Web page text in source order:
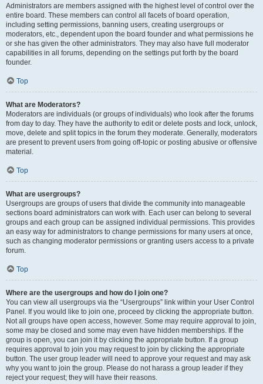
Administrators are members assigned with the highest level of control over the
entire board. These members can control all facets of board operation,
including setting permissions, banning users, creating usergroups or
moderators, etc., dependent upon the board founder and what permissions he
or she has given the other administrators. They may also have full moderator
capabilities in all forums, depending on the settings put forth by the board
founder.
Top
What are Moderators?
Moderators are individuals (or groups of individuals) who look after the forums
from day to day. They have the authority to edit or delete posts and lock, unlock,
move, delete and split topics in the forum they moderate. Generally, moderators
are present to prevent users from going off-topic or posting abusive or offensive
material.
Top
What are usergroups?
Usergroups are groups of users that divide the community into manageable
sections board administrators can work with. Each user can belong to several
groups and each group can be assigned individual permissions. This provides
an easy way for administrators to change permissions for many users at once,
such as changing moderator permissions or granting users access to a private
forum.
Top
Where are the usergroups and how do I join one?
You can view all usergroups via the “Usergroups” link within your User Control
Panel. If you would like to join one, proceed by clicking the appropriate button.
Not all groups have open access, however. Some may require approval to join,
some may be closed and some may even have hidden memberships. If the
group is open, you can join it by clicking the appropriate button. If a group
requires approval to join you may request to join by clicking the appropriate
button. The user group leader will need to approve your request and may ask
why you want to join the group. Please do not harass a group leader if they
reject your request; they will have their reasons.